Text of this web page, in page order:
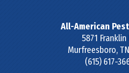
All-American
5871 Franklin
Murfreesboro, TN
(615) 617-